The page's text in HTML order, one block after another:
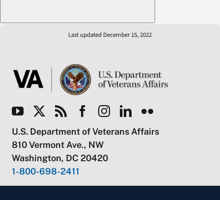
Last updated December 15, 2022
U.S. Department of Veterans Affairs
810 Vermont Ave., NW
Washington, DC 20420
1-800-698-2411